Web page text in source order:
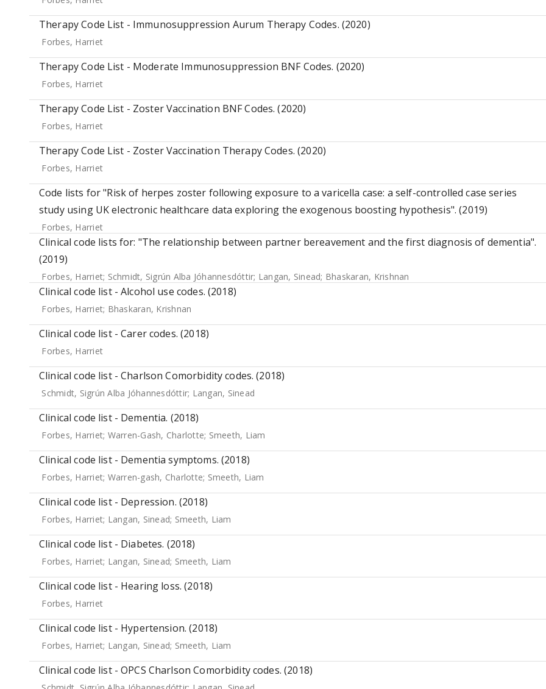
Therapy Code List - Immunosuppression Aurum Therapy Codes. (2020)
Forbes, Harriet
Therapy Code List - Moderate Immunosuppression BNF Codes. (2020)
Forbes, Harriet
Therapy Code List - Zoster Vaccination BNF Codes. (2020)
Forbes, Harriet
Therapy Code List - Zoster Vaccination Therapy Codes. (2020)
Forbes, Harriet
Code lists for "Risk of herpes zoster following exposure to a varicella case: a self-controlled case series
study using UK electronic healthcare data exploring the exogenous boosting hypothesis". (2019)
Forbes, Harriet
Clinical code lists for: "The relationship between partner bereavement and the first diagnosis of dementia".
(2019)
Forbes, Harriet; Schmidt, Sigrún Alba Jóhannesdóttir; Langan, Sinead; Bhaskaran, Krishnan
Clinical code list - Alcohol use codes. (2018)
Forbes, Harriet; Bhaskaran, Krishnan
Clinical code list - Carer codes. (2018)
Forbes, Harriet
Clinical code list - Charlson Comorbidity codes. (2018)
Schmidt, Sigrún Alba Jóhannesdóttir; Langan, Sinead
Clinical code list - Dementia. (2018)
Forbes, Harriet; Warren-Gash, Charlotte; Smeeth, Liam
Clinical code list - Dementia symptoms. (2018)
Forbes, Harriet; Warren-gash, Charlotte; Smeeth, Liam
Clinical code list - Depression. (2018)
Forbes, Harriet; Langan, Sinead; Smeeth, Liam
Clinical code list - Diabetes. (2018)
Forbes, Harriet; Langan, Sinead; Smeeth, Liam
Clinical code list - Hearing loss. (2018)
Forbes, Harriet
Clinical code list - Hypertension. (2018)
Forbes, Harriet; Langan, Sinead; Smeeth, Liam
Clinical code list - OPCS Charlson Comorbidity codes. (2018)